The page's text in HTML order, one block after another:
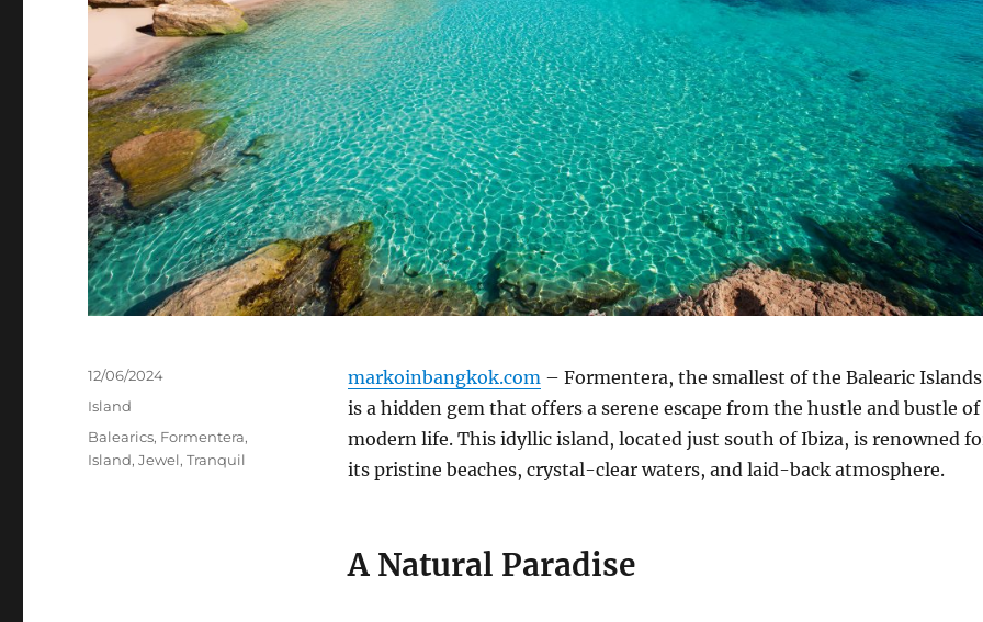
markoinbangkok.com– Formentera, the smallest of the Balearic
is a hidden gem that offers a serene escape from the hustle and bustle of
modern life. This idyllic island, located just south of Ibiza, is renowned
its pristine beaches, crystal-clear waters, and laid-back atmosphere.
A Natural Paradise
Posted
on
12/06/2024
Categories
Island
Tags
Balearics, Formentera,
Island,Jewel,Tranquil